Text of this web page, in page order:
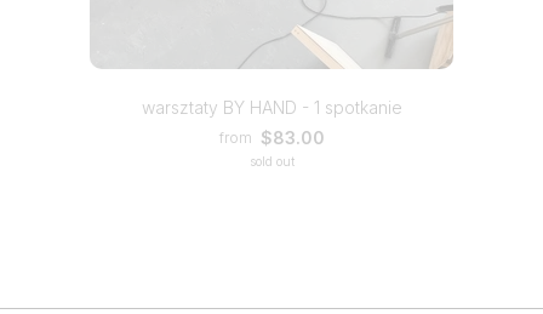
warsztaty BY HAND - 1 spotkanie
from $83.00
sold out